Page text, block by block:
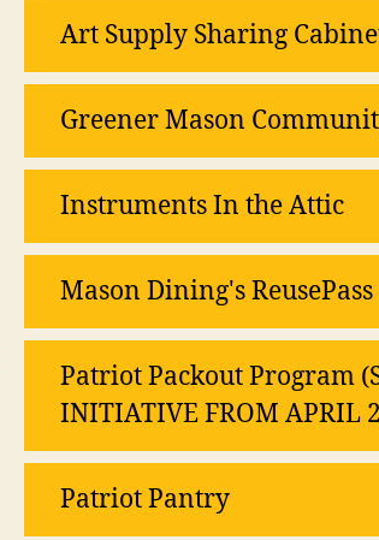
Art Supply Sharing
Greener Mason
Instruments In the Attic
Mason Dining's
Patriot Packout Program
INITIATIVE FROM APRIL
Patriot Pantry